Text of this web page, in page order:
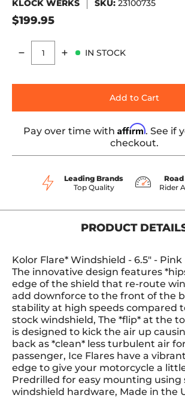
KLOCK WERKS SKU: 23100735
$199.95
Quantity
IN STOCK
Add to Cart
Pay over time with Affirm. See if
checkout.
Leading Brands
Top Quality
Rider
PRODUCT
Kolor Flare* Windshield - 6.5" - Pink
The innovative design features
edge of the shield that re-route
add downforce to the front of the
stability at high speeds compared
stock windshield, The *flip* at the
is designed to kick the air up
back as *clean* less turbulent air
passenger, Ice Flares have a
edge to give your motorcycle a
Predrilled for easy mounting using
windshield hardware, Made in the